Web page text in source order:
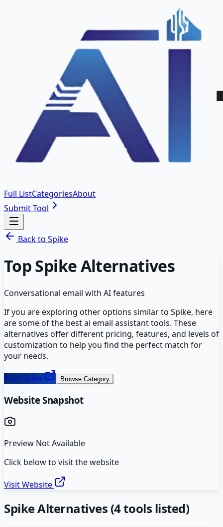
Full ListCategoriesAbout
Submit Tool
Back to Spike
TopSpikeAlternatives
Conversational email with AI features
If you are exploring other options similar to Spike, here
are some of the bestai email assistanttools. These
alternatives offer different pricing, features, and levels of
customization to help you find the perfect match for
your needs.
VisitSpike Browse Category
Website Snapshot
Preview Not Available
Click below to visit the website
Visit Website
SpikeAlternatives (4tools listed)